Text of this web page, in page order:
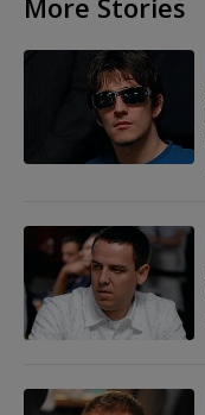
More Stories